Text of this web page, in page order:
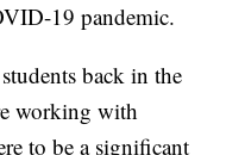
19 pandemic.
back in the
working with
to be a significant